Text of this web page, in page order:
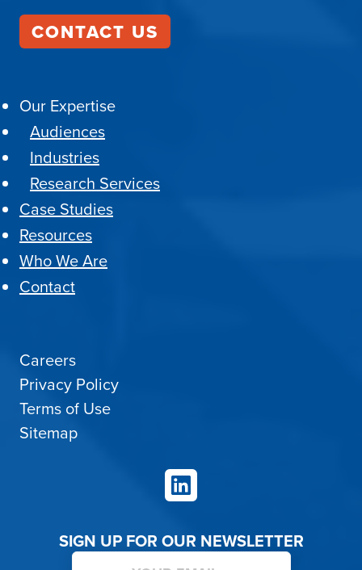
CONTACT US
Our Expertise
Audiences
Industries
Research Services
Case Studies
Resources
Who We Are
Contact
Careers
Privacy Policy
Terms of Use
Sitemap
LinkedIn
SIGN UP FOR OUR NEWSLETTER